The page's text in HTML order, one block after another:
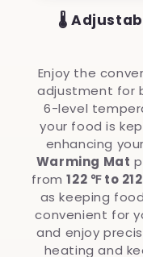
🌡️
Enjoy the
adjustment for
6-level
your food is
enhancing
Warming Mat
from122 ℉ to
as keeping
convenient for
and enjoy
heating and